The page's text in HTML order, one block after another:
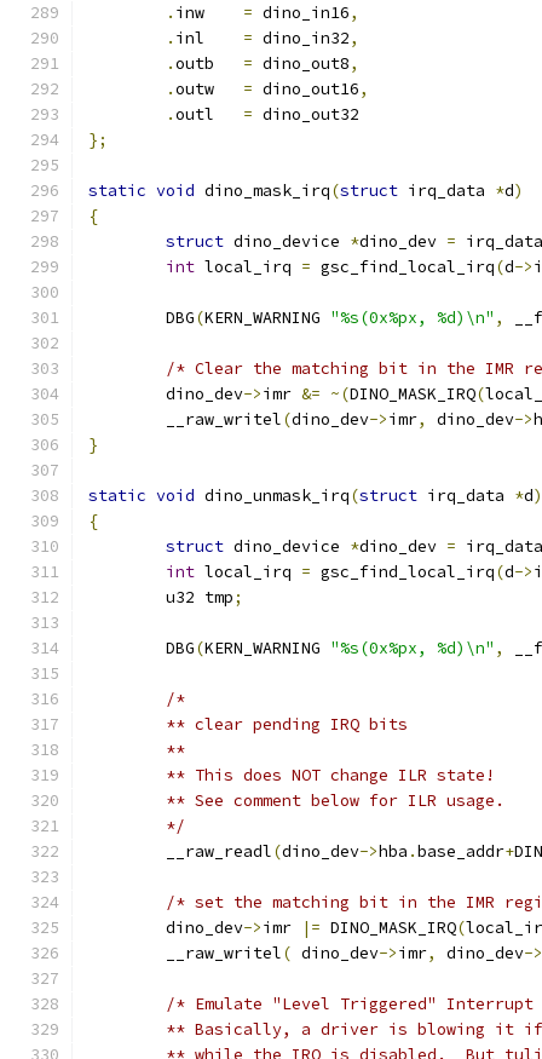
.
= dino_in16,
.
= dino_in32,
.
= dino_out8,
.
= dino_out16,
.
= dino_out32
};
static void dino_mask_irq(struct irq_data *d)
{
struct dino_device *dino_dev =
int local_irq = gsc_find_local_irq(d->
	DBG
(KERN_WARNING "%s(0x%px, %d)\n" ,
/* Clear the matching bit in the IMR
	dino_dev
->imr &= ~(DINO_MASK_IRQ(
	__raw_writel
(dino_dev->imr, dino_dev->
}
static void dino_unmask_irq(struct irq_data *d)
{
struct dino_device *dino_dev =
int local_irq = gsc_find_local_irq(d->
	u32 tmp
;
	DBG
(KERN_WARNING "%s(0x%px, %d)\n" ,
/*
	** clear pending IRQ bits
	**
	** This does NOT change ILR state!
	** See comment below for ILR usage.
	*/
	__raw_readl
(dino_dev->hba .base_addr+
/* set the matching bit in the IMR
	dino_dev
->imr |= DINO_MASK_IRQ(
	__raw_writel
( dino_dev->imr, dino_dev->
/* Emulate "Level Triggered" Interrupt
** Basically, a driver is blowing it
** while the IRQ is disabled.  But